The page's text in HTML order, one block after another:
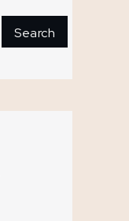
Search